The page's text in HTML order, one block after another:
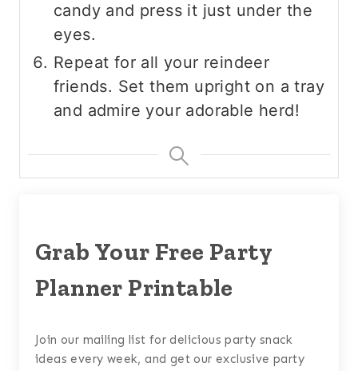
candy and press it just under the
eyes.
Repeat for all your reindeer
friends. Set them upright on a tray
and admire your adorable herd!
Grab Your Free Party
Planner Printable
Join our mailing list for delicious party snack
ideas every week, and get our exclusive party